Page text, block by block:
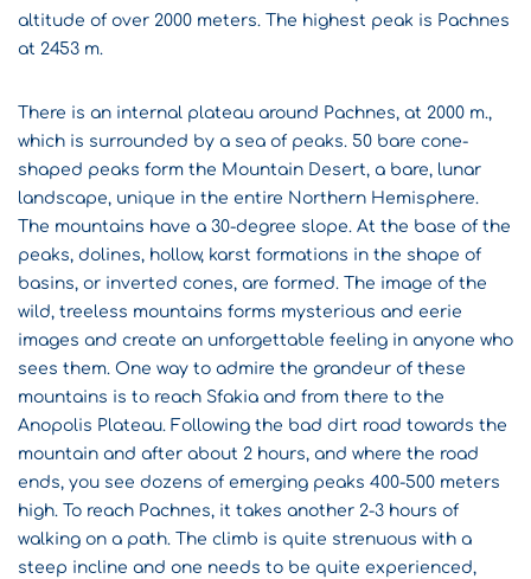
altitude of over 2000 meters. The highest peak is Pachnes
at 2453 m.
There is an internal plateau around Pachnes, at 2000 m.,
which is surrounded by a sea of ​​peaks. 50 bare cone-
shaped peaks form the Mountain Desert, a bare, lunar
landscape, unique in the entire Northern Hemisphere.
The mountains have a 30-degree slope. At the base of the
peaks, dolines, hollow, karst formations in the shape of
basins, or inverted cones, are formed. The image of the
wild, treeless mountains forms mysterious and eerie
images and create an unforgettable feeling in anyone who
sees them. One way to admire the grandeur of these
mountains is to reach Sfakia and from there to the
Anopolis Plateau. Following the bad dirt road towards the
mountain and after about 2 hours, and where the road
ends, you see dozens of emerging peaks 400-500 meters
high. To reach Pachnes, it takes another 2-3 hours of
walking on a path. The climb is quite strenuous with a
steep incline and one needs to be quite experienced,